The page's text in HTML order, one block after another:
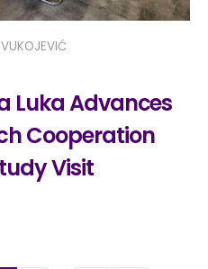
Luka Advances
Cooperation
Visit